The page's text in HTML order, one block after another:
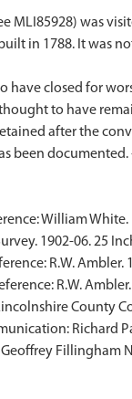
MLI85928) was
in 1788. It was
have closed for
to have
after the
William
1902-06. 25
R.W. Ambler.
R.W.
County
Richard
Fillingham